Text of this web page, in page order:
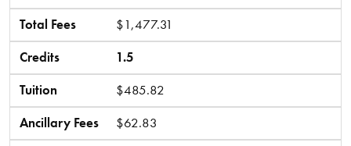
Total Fees
$1,477.31
Credits
1.5
Tuition
$485.82
Ancillary Fees
$62.83